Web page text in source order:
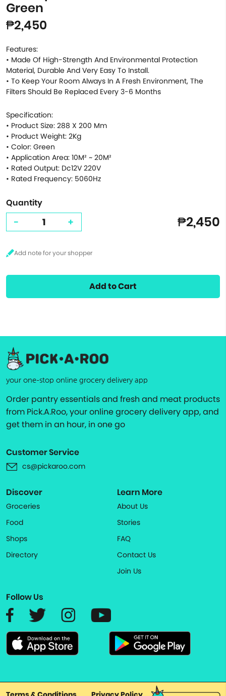
Green
₱2,450
Features:
• Made Of High-Strength And Environmental Protection
Material, Durable And Very Easy To Install.
• To Keep Your Room Always In A Fresh Environment, The
Filters Should Be Replaced Every 3-6 Months
Specification:
• Product Size: 288 X 200 Mm
• Product Weight: 2Kg
• Color: Green
• Application Area: 10M² ~ 20M²
• Rated Output: Dc12V 220V
• Rated Frequency: 5060Hz
Quantity
- + ₱2,450
Add to Cart
your one-stop online grocery delivery app
Order pantry essentials and fresh and meat products
from Pick.A.Roo, your online grocery delivery app, and
get them in an hour, in one go
Customer Service
cs@pickaroo.com
Discover
Groceries
Food
Shops
Directory
Learn More
About Us
Stories
FAQ
Contact Us
Join Us
Follow Us